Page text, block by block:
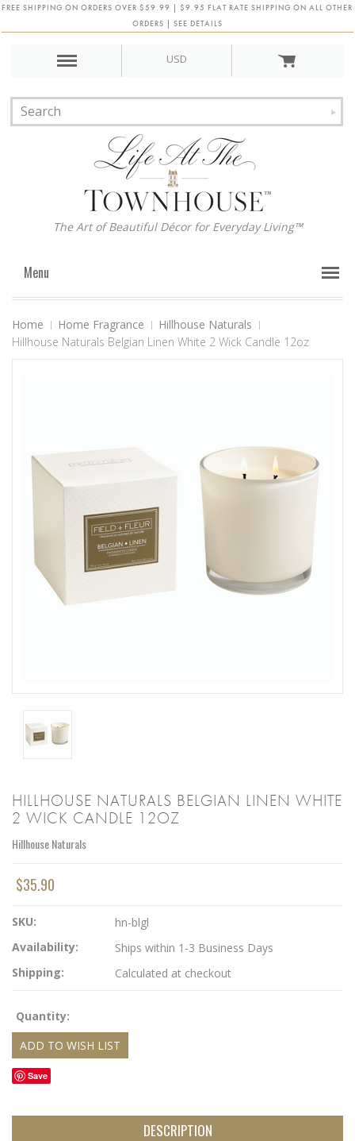
FREE SHIPPING ON ORDERS OVER $59.99 | $9.95 FLAT RATE SHIPPING ON ALL OTHER
ORDERS | SEE DETAILS
USD
The Art of Beautiful Décor for Everyday Living™
Menu
Home Home Fragrance
Hillhouse Naturals
Hillhouse Naturals Belgian Linen White 2 Wick Candle 12oz
HILLHOUSE NATURALS BELGIAN LINEN WHITE
2 WICK CANDLE 12OZ
Hillhouse Naturals
$35.90
SKU:
hn-blgl
Availability:
Ships within 1-3 Business Days
Shipping:
Calculated at checkout
Quantity:
Save
DESCRIPTION